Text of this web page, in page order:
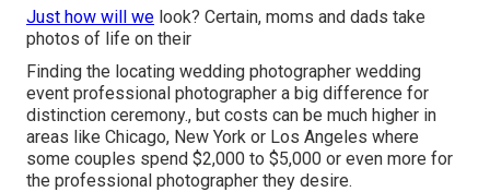
Just how will we look? Certain, moms and dads take
photos of life on their
Finding the locating wedding photographer wedding
event professional photographer a big difference for
distinction ceremony., but costs can be much higher in
areas like Chicago, New York or Los Angeles where
some couples spend $2,000 to $5,000 or even more for
the professional photographer they desire.